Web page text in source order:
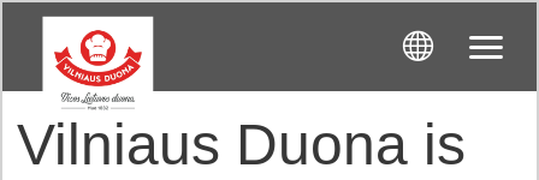
Vilniaus Duona is